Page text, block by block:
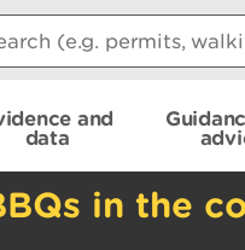
and
data
in the